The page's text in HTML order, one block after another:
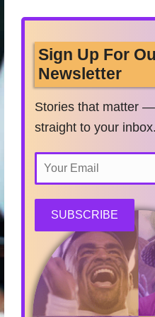
Sign Up For
Newsletter
Stories that matter
straight to your inbox.
SUBSCRIBE